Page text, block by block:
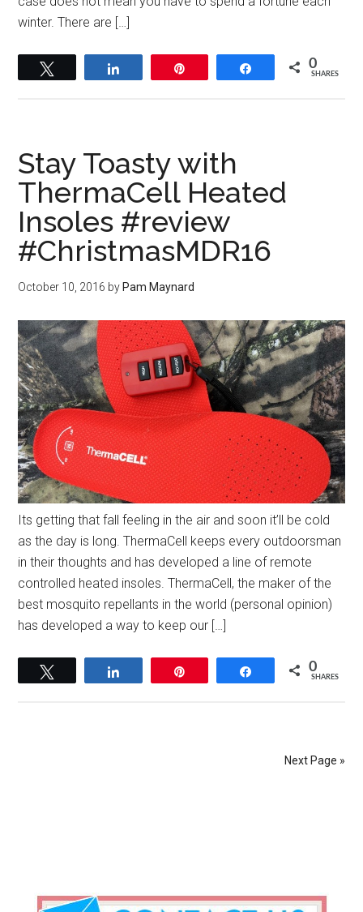
winter. There are […]
Share 0
SHARES
Stay Toasty with
ThermaCell Heated
Insoles #review
#ChristmasMDR16
October 10, 2016 by Pam Maynard
Its getting that fall feeling in the air and soon it’ll be cold
as the day is long. ThermaCell keeps every outdoorsman
in their thoughts and has developed a line of remote
controlled heated insoles. ThermaCell, the maker of the
best mosquito repellants in the world (personal opinion)
has developed a way to keep our […]
Share 0
SHARES
Next Page »